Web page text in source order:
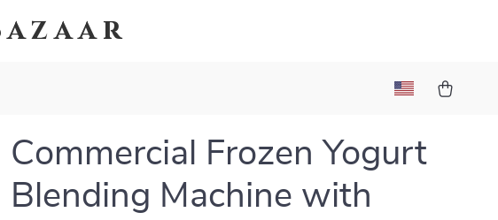
Commercial Frozen Yogurt
Blending Machine with